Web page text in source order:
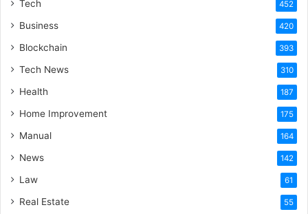
Tech 452
Business 420
Blockchain 393
Tech News 310
Health 187
Home Improvement 175
Manual 164
News 142
Law 61
Real Estate 55